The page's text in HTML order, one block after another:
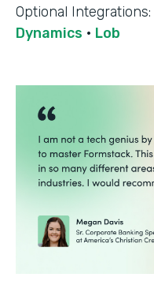
Optional Integrations:
Dynamics · Lob